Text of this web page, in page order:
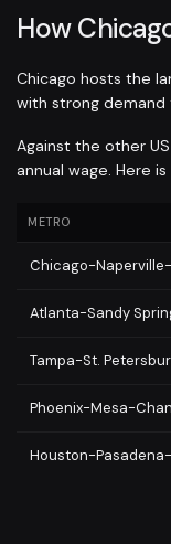
How
Chicago hosts the
with strong demand
Against the other
annual wage. Here
METRO
Chicago-
Atlanta-Sandy
Tampa-St.
Phoenix-Mesa-
Houston-